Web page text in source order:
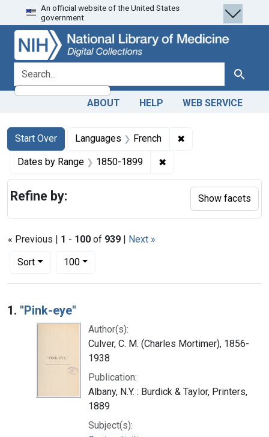
Skip
to
search
Skip to
main
content
Skip
to
first
result
An official website of the United States
government.
search for Search
ABOUT HELP WEB SERVICE
Search
Search Constraints
Start Over
You searched for:Languages French ✖
Dates by Range 1850-1899 ✖
« Previous | 1 - 100 of 939 | Next »
Sort
Number of results to display per page
100per page
Search Results
1. "Pink-eye"
Author(s):
Culver, C. M. (Charles Mortimer), 1856-
1938
Publication:
Albany, N.Y. : Burdick & Taylor, Printers,
1889
Subject(s):
Refine by: Show facets